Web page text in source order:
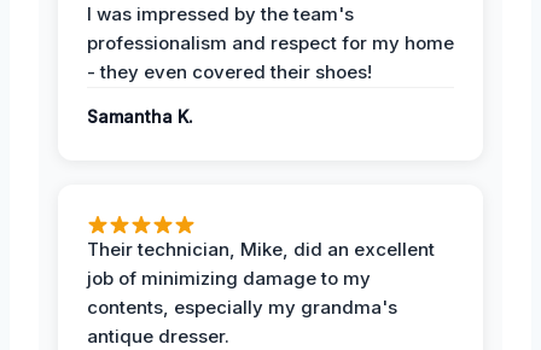
I was impressed by the team's
professionalism and respect for my home
- they even covered their shoes!
Samantha K.
Their technician, Mike, did an excellent
job of minimizing damage to my
contents, especially my grandma's
antique dresser.